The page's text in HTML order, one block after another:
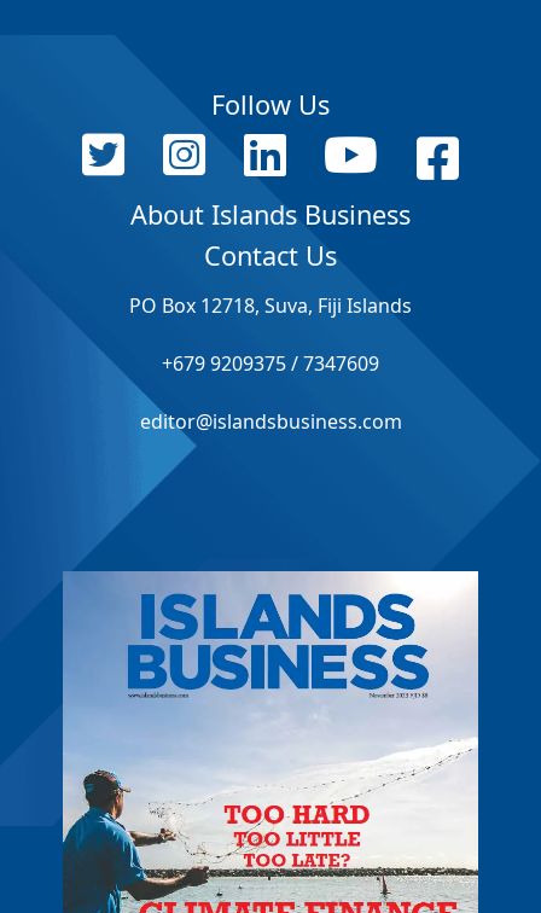
Follow Us
About Islands Business
Contact Us
PO Box 12718, Suva, Fiji Islands
+679 9209375 / 7347609
editor@islandsbusiness.com